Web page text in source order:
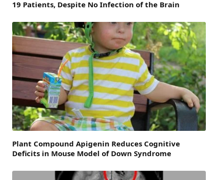
19 Patients, Despite No Infection of the Brain
Plant Compound Apigenin Reduces Cognitive
Deficits in Mouse Model of Down Syndrome